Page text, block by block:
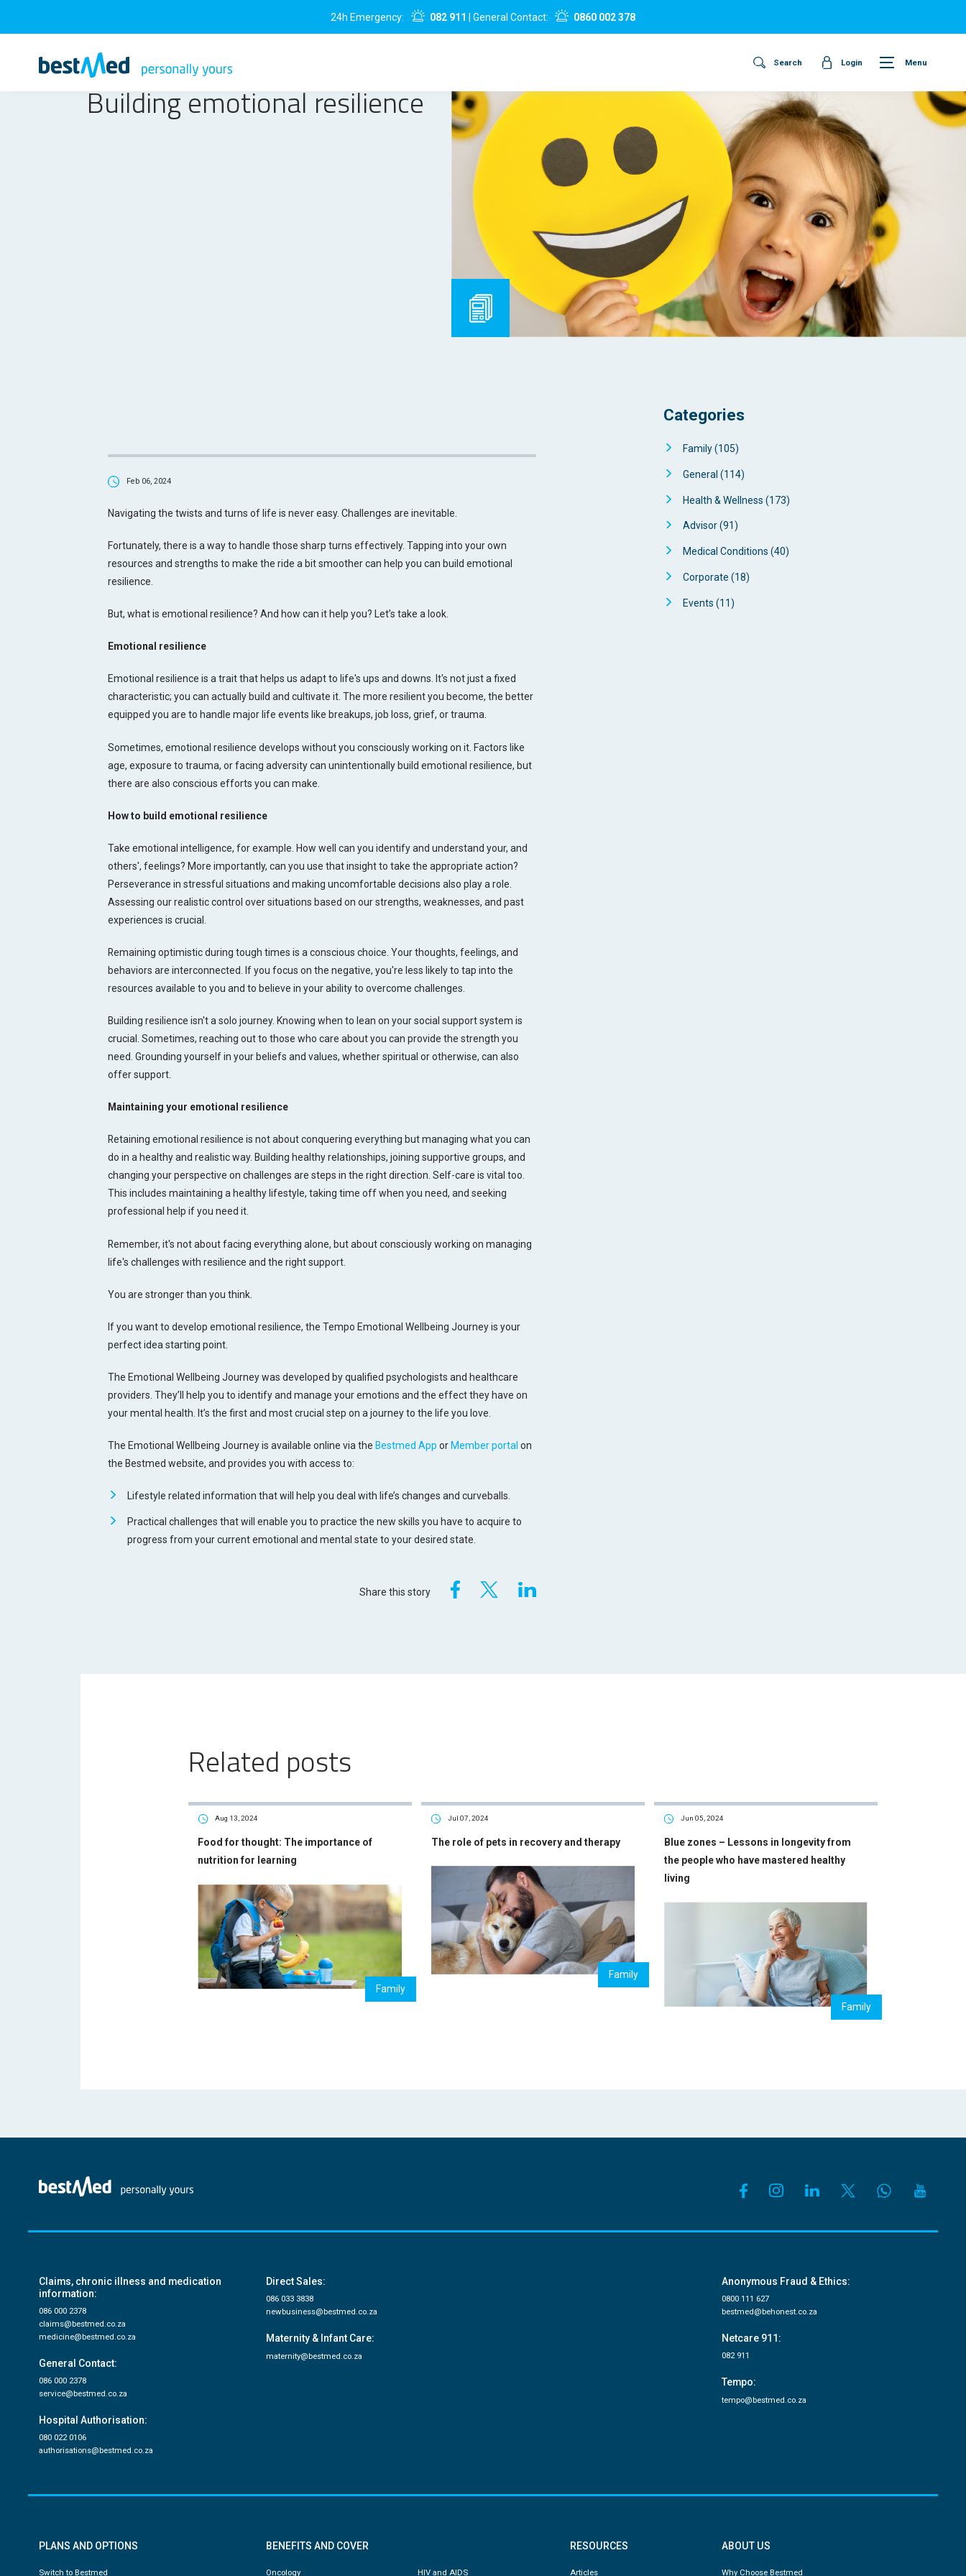
24h Emergency: 082 911 | General Contact: 0860 002 378
Search Login Menu
Building emotional resilience
Feb 06, 2024
Navigating the twists and turns of life is never easy. Challenges are inevitable.
Fortunately, there is a way to handle those sharp turns effectively. Tapping into your own
resources and strengths to make the ride a bit smoother can help you can build emotional
resilience.
But, what is emotional resilience? And how can it help you? Let’s take a look.
Emotional resilience
Emotional resilience is a trait that helps us adapt to life's ups and downs. It's not just a fixed
characteristic; you can actually build and cultivate it. The more resilient you become, the better
equipped you are to handle major life events like breakups, job loss, grief, or trauma.
Sometimes, emotional resilience develops without you consciously working on it. Factors like
age, exposure to trauma, or facing adversity can unintentionally build emotional resilience, but
there are also conscious efforts you can make.
How to build emotional resilience
Take emotional intelligence, for example. How well can you identify and understand your, and
others', feelings? More importantly, can you use that insight to take the appropriate action?
Perseverance in stressful situations and making uncomfortable decisions also play a role.
Assessing our realistic control over situations based on our strengths, weaknesses, and past
experiences is crucial.
Remaining optimistic during tough times is a conscious choice. Your thoughts, feelings, and
behaviors are interconnected. If you focus on the negative, you're less likely to tap into the
resources available to you and to believe in your ability to overcome challenges.
Building resilience isn't a solo journey. Knowing when to lean on your social support system is
crucial. Sometimes, reaching out to those who care about you can provide the strength you
need. Grounding yourself in your beliefs and values, whether spiritual or otherwise, can also
offer support.
Maintaining your emotional resilience
Retaining emotional resilience is not about conquering everything but managing what you can
do in a healthy and realistic way. Building healthy relationships, joining supportive groups, and
changing your perspective on challenges are steps in the right direction. Self-care is vital too.
This includes maintaining a healthy lifestyle, taking time off when you need, and seeking
professional help if you need it.
Remember, it's not about facing everything alone, but about consciously working on managing
life's challenges with resilience and the right support.
You are stronger than you think.
If you want to develop emotional resilience, the Tempo Emotional Wellbeing Journey is your
perfect idea starting point.
The Emotional Wellbeing Journey was developed by qualified psychologists and healthcare
providers. They’ll help you to identify and manage your emotions and the effect they have on
your mental health. It’s the first and most crucial step on a journey to the life you love.
The Emotional Wellbeing Journey is available online via the Bestmed App or Member portal on
the Bestmed website, and provides you with access to:
Lifestyle related information that will help you deal with life’s changes and curveballs.
Practical challenges that will enable you to practice the new skills you have to acquire to
progress from your current emotional and mental state to your desired state.
Share this story
Categories
Family(105)
General (114)
Health & Wellness (173)
Advisor(91)
Medical Conditions (40)
Corporate (18)
Events (11)
Related posts
Aug 13, 2024
Food for thought: The importance of
nutrition for learning
Family
Jul 07, 2024
The role of pets in recovery and therapy
Family
Jun 05, 2024
Blue zones – Lessons in longevity from
the people who have mastered healthy
living
Family
Claims, chronic illness and medication
information:
086 000 2378
claims@bestmed.co.za
medicine@bestmed.co.za
General Contact:
086 000 2378
service@bestmed.co.za
Hospital Authorisation:
080 022 0106
authorisations@bestmed.co.za
Direct Sales:
086 033 3838
newbusiness@bestmed.co.za
Maternity & Infant Care:
maternity@bestmed.co.za
Anonymous Fraud & Ethics:
0800 111 627
bestmed@behonest.co.za
Netcare 911:
082 911
Tempo:
tempo@bestmed.co.za
PLANS AND OPTIONS
Switch to Bestmed
BENEFITS AND COVER
Oncology HIV and AIDS
RESOURCES
Articles
ABOUT US
Why Choose Bestmed